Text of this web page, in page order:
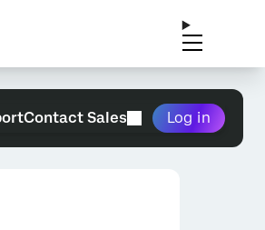
Contact Sales Log in